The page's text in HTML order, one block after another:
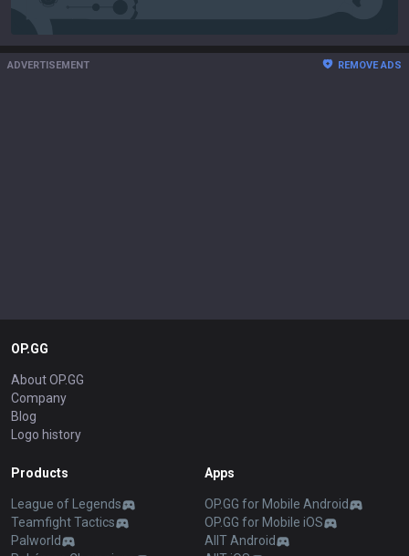
ADVERTISEMENT REMOVE ADS
OP.GG
About OP.GG
Company
Blog
Logo history
Products
League of Legends
Teamfight Tactics
Palworld
Apps
OP.GG for Mobile Android
OP.GG for Mobile iOS
AllT Android